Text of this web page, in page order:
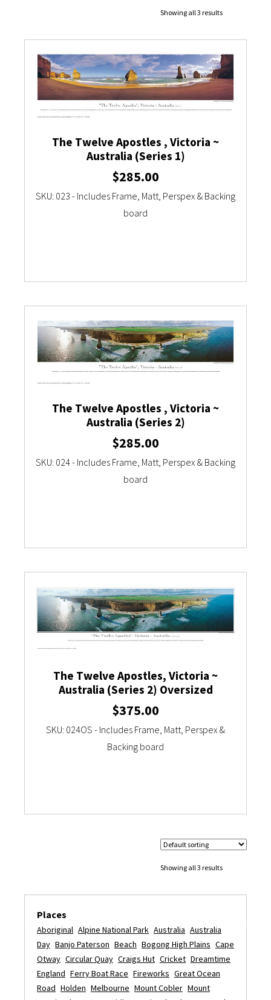
Showing all 3 results
The Twelve Apostles , Victoria ~
Australia (Series 1)
$285.00
SKU: 023 - Includes Frame, Matt, Perspex & Backing
board
The Twelve Apostles , Victoria ~
Australia (Series 2)
$285.00
SKU: 024 - Includes Frame, Matt, Perspex & Backing
board
The Twelve Apostles, Victoria ~
Australia (Series 2) Oversized
$375.00
SKU: 024OS - Includes Frame, Matt, Perspex &
Backing board
Showing all 3 results
Places
Aboriginal Alpine National Park Australia Australia
Day Banjo Paterson Beach Bogong High Plains Cape
Otway Circular Quay Craigs Hut Cricket Dreamtime
England Ferry Boat Race Fireworks Great Ocean
Road Holden Melbourne Mount Cobler Mount